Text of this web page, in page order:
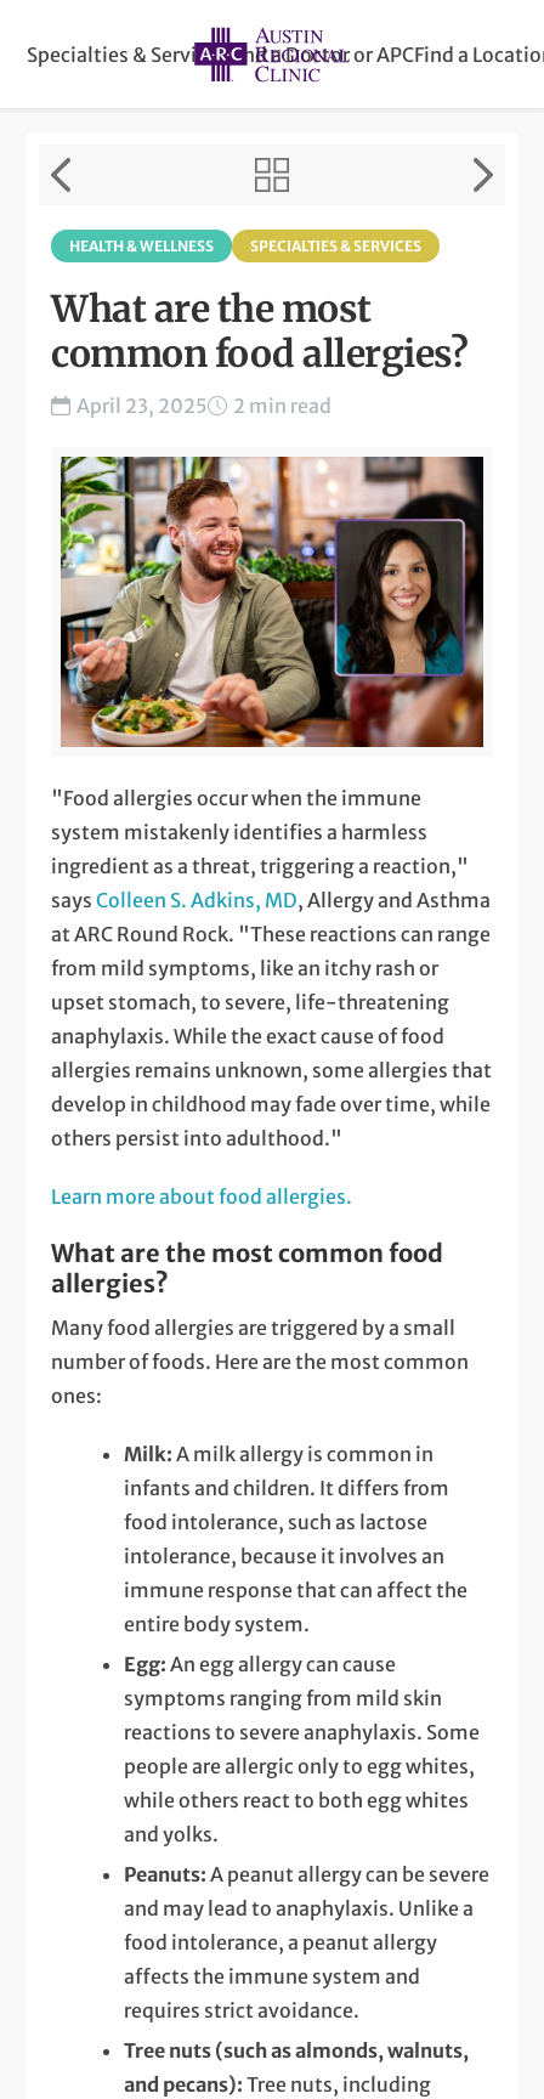
Specialties & ServicesFind a Doctor or APCFind a
HEALTH & WELLNESS SPECIALTIES & SERVICES
What are the most
common food allergies?
April 23, 2025 2 min read
"Food allergies occur when the immune
system mistakenly identifies a harmless
ingredient as a threat, triggering a reaction,"
saysColleen S. Adkins, MD, Allergy and Asthma
at ARC Round Rock. "These reactions can range
from mild symptoms, like an itchy rash or
upset stomach, to severe, life-threatening
anaphylaxis. While the exact cause of food
allergies remains unknown, some allergies that
develop in childhood may fade over time, while
others persist into adulthood."
Learn more about food allergies.
What are the most common food
allergies?
Many food allergies are triggered by a small
number of foods. Here are the most common
ones:
Milk:A milk allergy is common in
infants and children. It differs from
food intolerance, such as lactose
intolerance, because it involves an
immune response that can affect the
entire body system.
Egg:An egg allergy can cause
symptoms ranging from mild skin
reactions to severe anaphylaxis. Some
people are allergic only to egg whites,
while others react to both egg whites
and yolks.
Peanuts:A peanut allergy can be severe
and may lead to anaphylaxis. Unlike a
food intolerance, a peanut allergy
affects the immune system and
requires strict avoidance.
Tree nuts (such as almonds, walnuts,
and pecans):Tree nuts, including